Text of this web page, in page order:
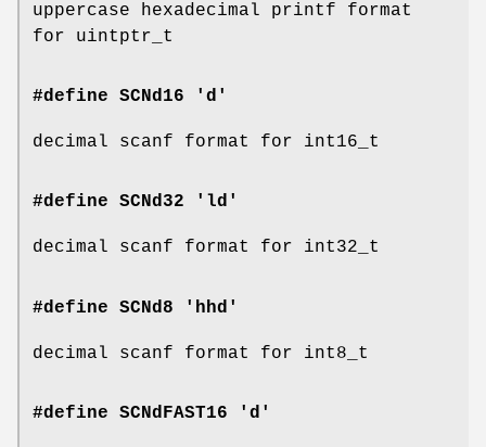
uppercase hexadecimal printf format
for uintptr_t
#define SCNd16 'd'
decimal scanf format for int16_t
#define SCNd32 'ld'
decimal scanf format for int32_t
#define SCNd8 'hhd'
decimal scanf format for int8_t
#define SCNdFAST16 'd'